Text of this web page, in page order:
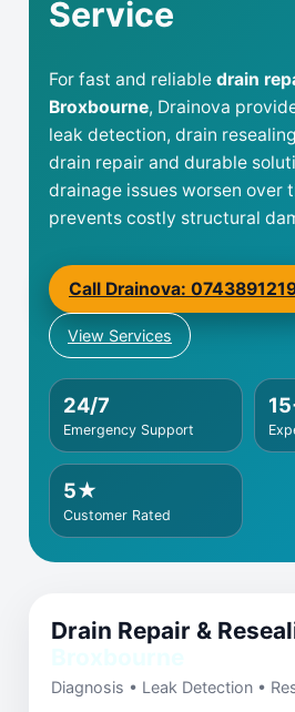
Service
For fast and reliable drain
Broxbourne, Drainova
leak detection, drain
drain repair and durable
drainage issues worsen over
prevents costly structural
Call Drainova:
View Services
24/7
Emergency Support
5★
Customer Rated
Drain Repair &
Diagnosis • Leak Detection •